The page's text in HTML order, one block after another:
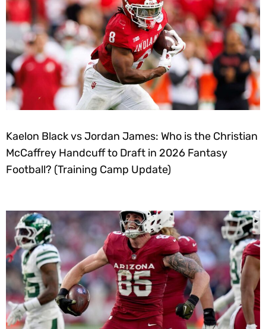
Kaelon Black vs Jordan James: Who is the Christian
McCaffrey Handcuff to Draft in 2026 Fantasy
Football? (Training Camp Update)